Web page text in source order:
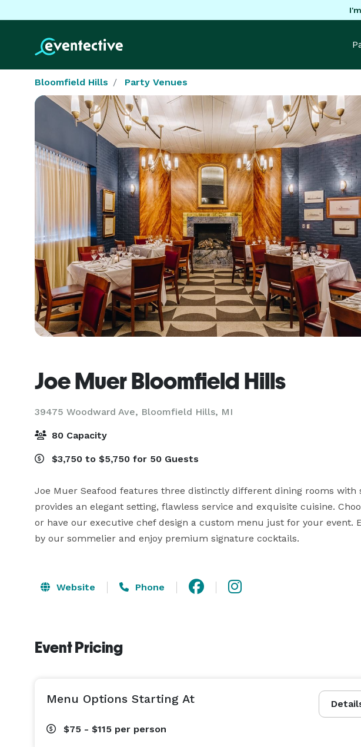
Bloomfield Hills Party Venues
Joe Muer Bloomfield Hills
39475 Woodward Ave, Bloomfield Hills, MI
80 Capacity
$3,750 to $5,750 for 50 Guests
Joe Muer Seafood features three distinctly different dining rooms with
provides an elegant setting, flawless service and exquisite cuisine.
or have our executive chef design a custom menu just for your event.
by our sommelier and enjoy premium signature cocktails.
Website Phone
Event Pricing
Menu Options Starting At
$75 - $115 per person